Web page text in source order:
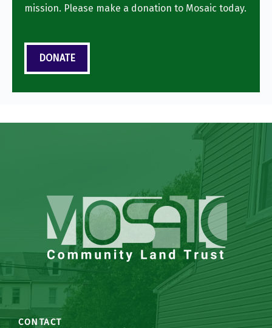
mission. Please make a donation to Mosaic today.
DONATE
CONTACT